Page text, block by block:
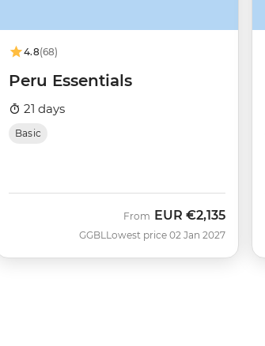
4.8(68)
Peru Essentials
21 days
Basic
GGBL
From EUR €2,135
Lowest price 02 Jan 2027